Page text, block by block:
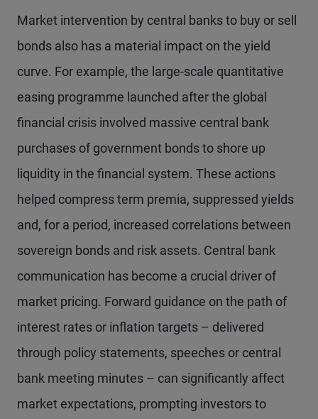
Market intervention by central banks to buy or sell
bonds also has a material impact on the yield
curve. For example, the large-scale quantitative
easing programme launched after the global
financial crisis involved massive central bank
purchases of government bonds to shore up
liquidity in the financial system. These actions
helped compress term premia, suppressed yields
and, for a period, increased correlations between
sovereign bonds and risk assets. Central bank
communication has become a crucial driver of
market pricing. Forward guidance on the path of
interest rates or inflation targets – delivered
through policy statements, speeches or central
bank meeting minutes – can significantly affect
market expectations, prompting investors to